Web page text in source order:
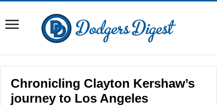
Chronicling Clayton Kershaw’s
journey to Los Angeles